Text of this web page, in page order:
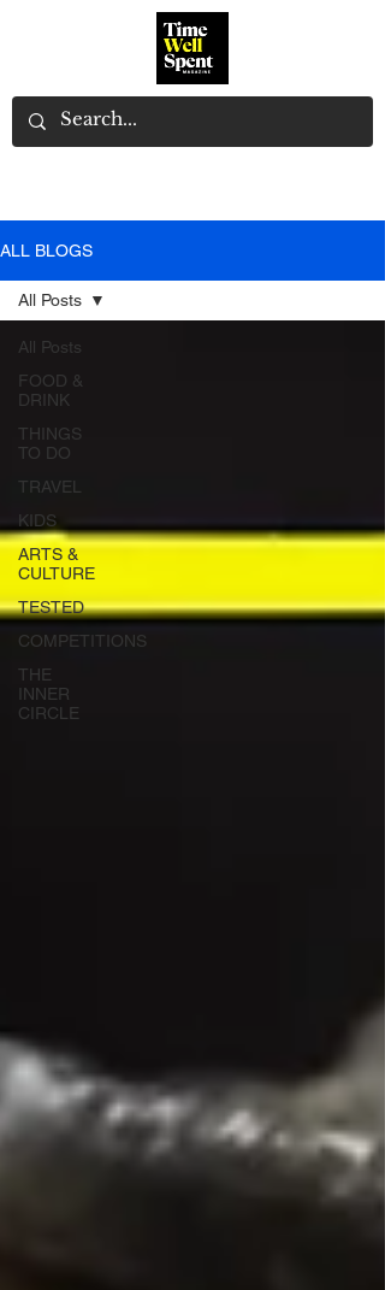
ALL BLOGS
All Posts
FOOD &
DRINK
THINGS
TO DO
TRAVEL
KIDS
ARTS &
CULTURE
TESTED
COMPETITIONS
THE
INNER
CIRCLE
All Posts